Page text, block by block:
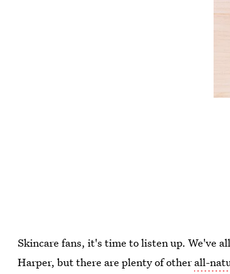
Skincare fans, it's time to listen up. We've
Harper, but there are plenty of otherall-